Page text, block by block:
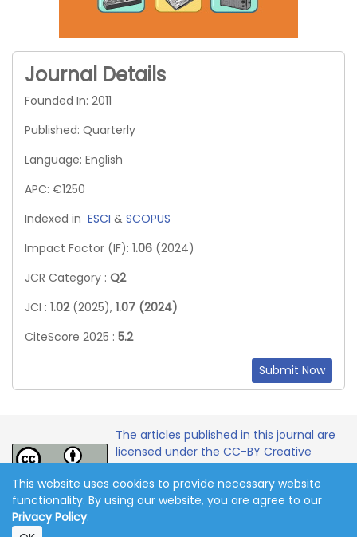
Journal Details
Founded In: 2011
Published: Quarterly
Language: English
APC: €1250
Indexed in ESCI & SCOPUS
Impact Factor (IF): 1.06 (2024)
JCR Category : Q2
JCI : 1.02 (2025), 1.07 (2024)
CiteScore 2025 : 5.2
Submit Now
The articles published in this journal are
licensed under the CC-BY Creative
License.
Copyright 2011-2026 © Online Journal of Communication
This website uses cookies to provide necessary website
functionality. By using our website, you are agree to our
Privacy Policy.